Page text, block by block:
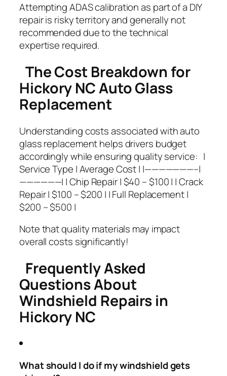
Attempting ADAS calibration as part of a DIY
repair is risky territory and generally not
recommended due to the technical
expertise required.
The Cost Breakdown for
Hickory NC Auto Glass
Replacement
Understanding costs associated with auto
glass replacement helps drivers budget
accordingly while ensuring quality service: |
Service Type | Average Cost | |———————–|
——————| | Chip Repair | $40 – $100 | | Crack
Repair | $100 – $200 | | Full Replacement |
$200 – $500 |
Note that quality materials may impact
overall costs significantly!
Frequently Asked
Questions About
Windshield Repairs in
Hickory NC
What should I do if my windshield gets